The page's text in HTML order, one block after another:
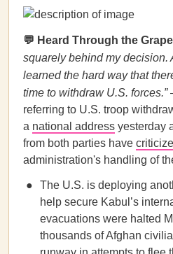
💬 Heard Through the
squarely behind my decision.
learned the hard way that
time to withdraw U.S. forces.”
referring to U.S. troop
a national address yesterday
from both parties have
administration's handling of
The U.S. is deploying
help secure Kabul’s
evacuations were halted
thousands of Afghan